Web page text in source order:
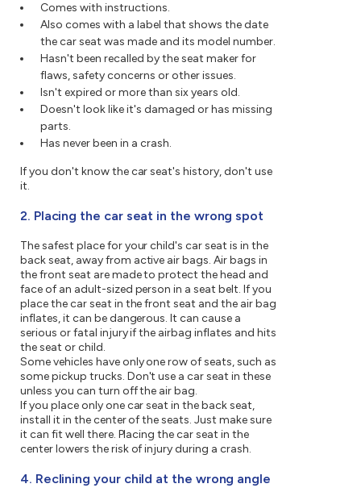
Comes with instructions.
Also comes with a label that shows the date
the car seat was made and its model number.
Hasn't been recalled by the seat maker for
flaws, safety concerns or other issues.
Isn't expired or more than six years old.
Doesn't look like it's damaged or has missing
parts.
Has never been in a crash.
If you don't know the car seat's history, don't use
it.
2. Placing the car seat in the wrong spot
The safest place for your child's car seat is in the
back seat, away from active air bags. Air bags in
the front seat are made to protect the head and
face of an adult-sized person in a seat belt. If you
place the car seat in the front seat and the air bag
inflates, it can be dangerous. It can cause a
serious or fatal injury if the airbag inflates and hits
the seat or child.
Some vehicles have only one row of seats, such as
some pickup trucks. Don't use a car seat in these
unless you can turn off the air bag.
If you place only one car seat in the back seat,
install it in the center of the seats. Just make sure
it can fit well there. Placing the car seat in the
center lowers the risk of injury during a crash.
4. Reclining your child at the wrong angle